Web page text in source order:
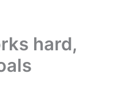
hard,